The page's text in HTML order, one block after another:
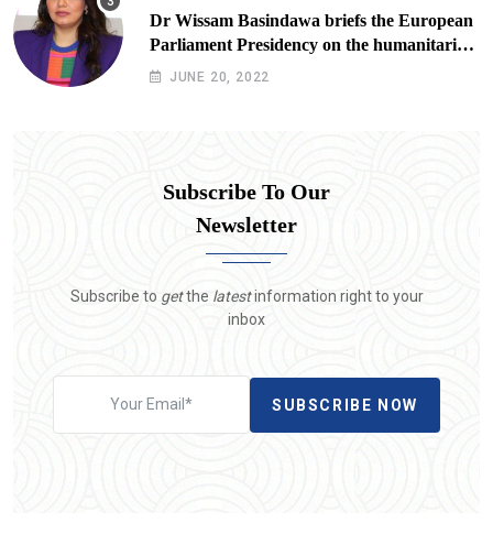
Dr Wissam Basindawa briefs the European
Parliament Presidency on the humanitarian
situation in Yemen
JUNE 20, 2022
Subscribe To Our
Newsletter
Subscribe to getthe latestinformation right to your
inbox
SUBSCRIBE NOW